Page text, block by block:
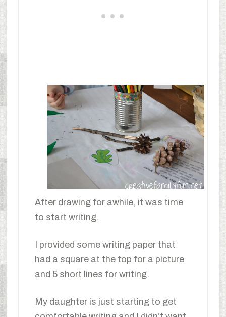
After drawing for awhile, it was time
to start writing.
I provided some writing paper that
had a square at the top for a picture
and 5 short lines for writing.
My daughter is just starting to get